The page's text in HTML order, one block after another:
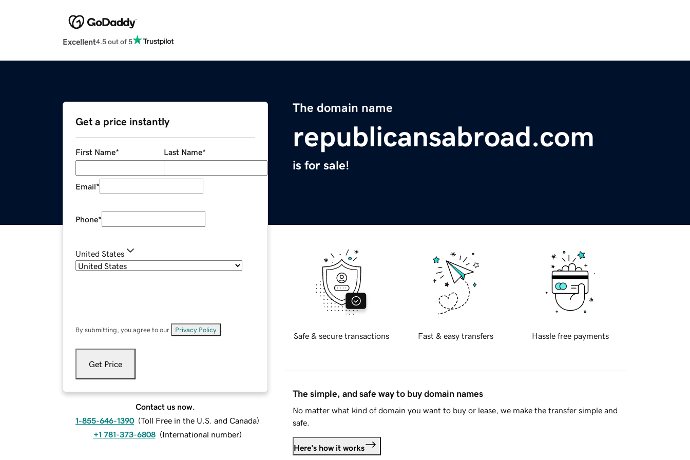
Excellent4.5 out of 5
The domain name
republicansabroad.com
is for sale!
Get a price instantly
First Name* Last Name*
Email*
Phone*
United States
By submitting, you agree to our Privacy Policy
Get Price
Contact us now.
1-855-646-1390 (Toll Free in the U.S. and Canada)
+1 781-373-6808 (International number)
Safe & secure transactions Fast & easy transfers Hassle free payments
The simple, and safe way to buy domain names
No matter what kind of domain you want to buy or lease, we make the transfer simple and
safe.
Here's how it works